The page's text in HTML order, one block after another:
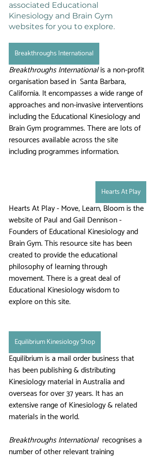
associated Educational
Kinesiology and Brain Gym
websites for you to explore.
Breakthroughs International
Breakthroughs International is a non-profit
organisation based in  Santa Barbara,
California. It encompasses a wide range of
approaches and non-invasive interventions
including the Educational Kinesiology and
Brain Gym programmes. There are lots of
resources available across the site
including programmes information.
Hearts At Play
Hearts At Play - Move, Learn, Bloom is the
website of Paul and Gail Dennison -
Founders of Educational Kinesiology and
Brain Gym. This resource site has been
created to provide the educational
philosophy of learning through
movement. There is a great deal of
Educational Kinesiology wisdom to
explore on this site.
Equilibrium Kinesiology Shop
Equilibrium is a mail order business that
has been publishing & distributing
Kinesiology material in Australia and
overseas for over 37 years. It has an
extensive range of Kinesiology & related
materials in the world.
Breakthroughs International
  recognises a
number of other relevant training